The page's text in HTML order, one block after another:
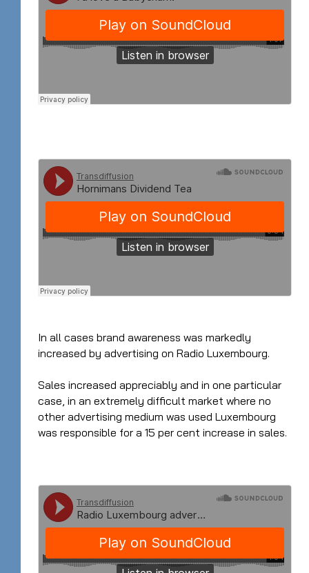
In all cases brand awareness was markedly
increased by advertising on Radio Luxembourg.
Sales increased appreciably and in one particular
case, in an extremely difficult market where no
other advertising medium was used Luxembourg
was responsible for a 15 per cent increase in sales.